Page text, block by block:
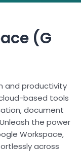
(G
and productivity
based tools
document
the power
Workspace,
across